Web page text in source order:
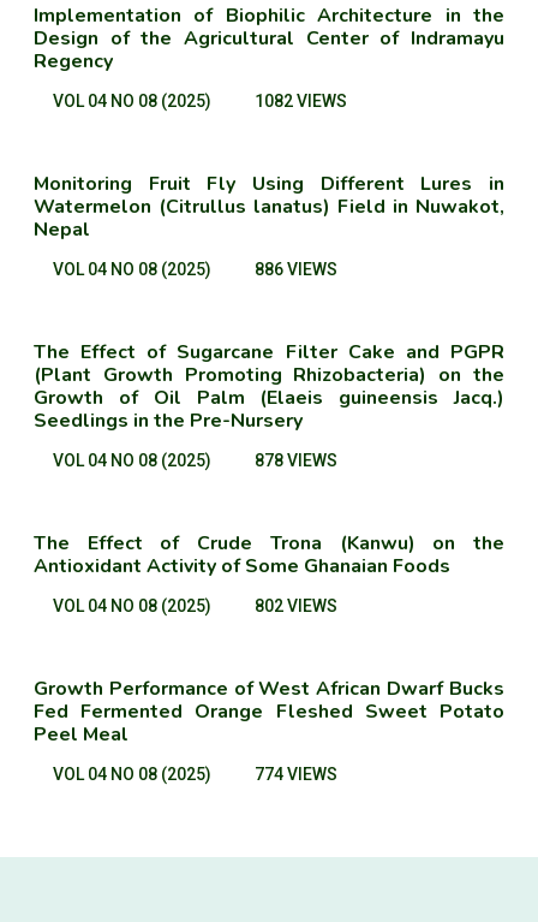
Implementation of Biophilic Architecture in the
Design of the Agricultural Center of Indramayu
Regency
VOL 04 NO 08 (2025) 1082 VIEWS
Monitoring Fruit Fly Using Different Lures in
Watermelon (Citrullus lanatus) Field in Nuwakot,
Nepal
VOL 04 NO 08 (2025) 886 VIEWS
The Effect of Sugarcane Filter Cake and PGPR
(Plant Growth Promoting Rhizobacteria) on the
Growth of Oil Palm (Elaeis guineensis Jacq.)
Seedlings in the Pre-Nursery
VOL 04 NO 08 (2025) 878 VIEWS
The Effect of Crude Trona (Kanwu) on the
Antioxidant Activity of Some Ghanaian Foods
VOL 04 NO 08 (2025) 802 VIEWS
Growth Performance of West African Dwarf Bucks
Fed Fermented Orange Fleshed Sweet Potato
Peel Meal
VOL 04 NO 08 (2025) 774 VIEWS